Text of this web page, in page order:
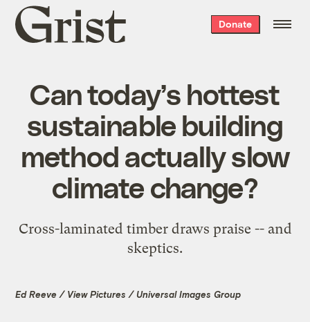
Grist
home
Donate
Can today’s hottest
sustainable building
method actually slow
climate change?
Cross-laminated timber draws praise -- and
skeptics.
Ed Reeve / View Pictures / Universal Images Group